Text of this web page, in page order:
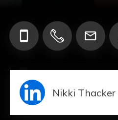
Add your Digital
AI Business Card Reader
Nikki Thacker